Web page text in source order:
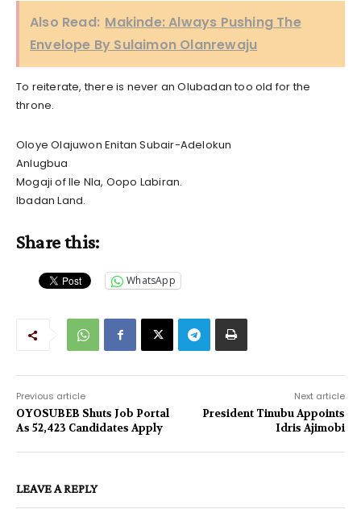
Also Read: Makinde: Always Pushing The
Envelope By Sulaimon Olanrewaju
To reiterate, there is never an Olubadan too old for the
throne.
Oloye Olajuwon Enitan Subair-Adelokun
Anlugbua
Mogaji of Ile Nla, Oopo Labiran.
Ibadan Land.
Share this:
WhatsApp
Previous article
OYOSUBEB Shuts Job Portal
As 52,423 Candidates Apply
Next article
President Tinubu Appoints
Idris Ajimobi
LEAVE A REPLY